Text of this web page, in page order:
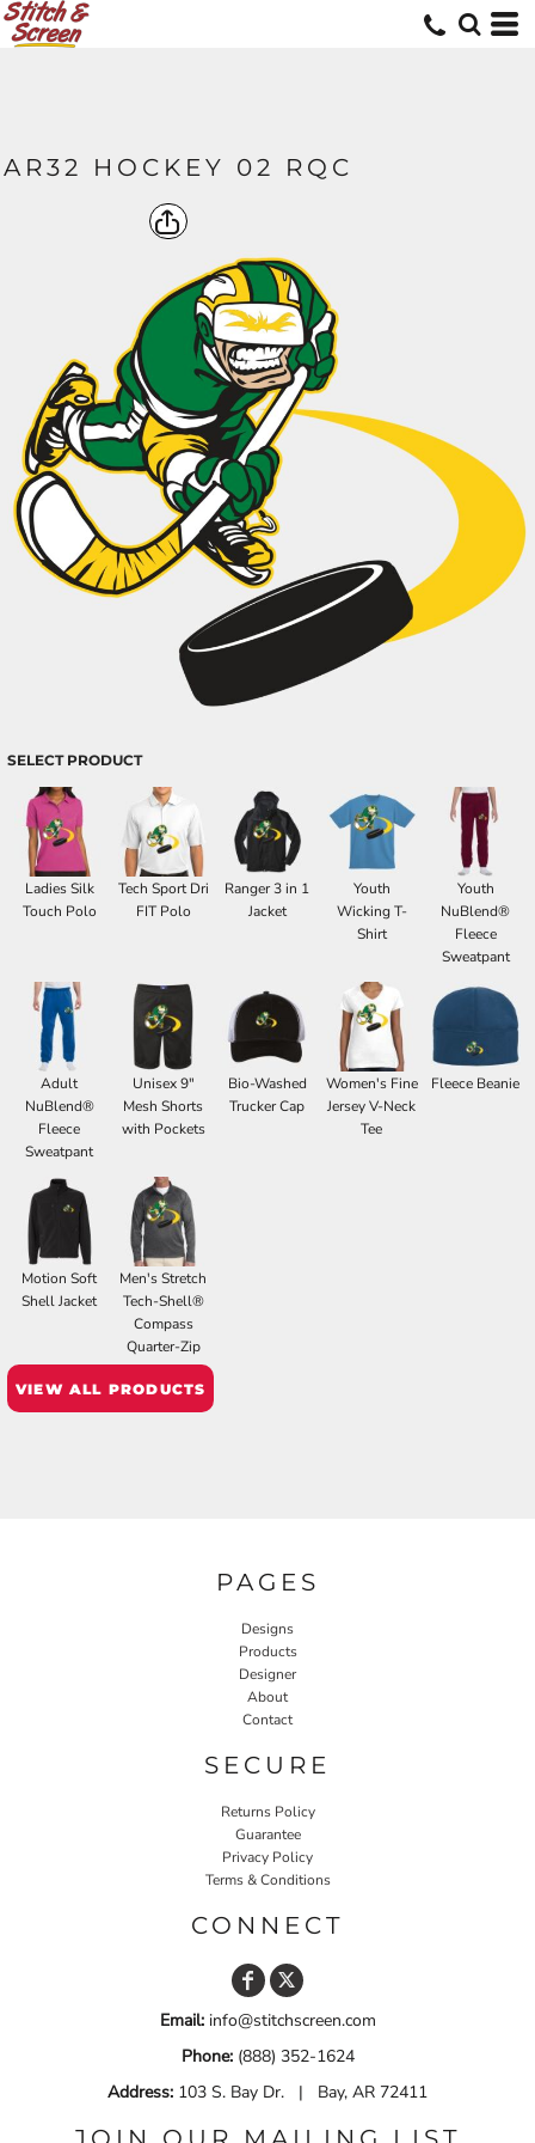
AR32 HOCKEY 02 RQC
SELECT PRODUCT
Ladies Silk
Touch Polo
Tech Sport Dri
FIT Polo
Ranger 3 in 1
Jacket
Youth
Wicking T-
Shirt
Youth
NuBlend®
Fleece
Sweatpant
Adult
NuBlend®
Fleece
Sweatpant
Unisex 9"
Mesh Shorts
with Pockets
Bio-Washed
Trucker Cap
Women's Fine
Jersey V-Neck
Tee
Fleece Beanie
Motion Soft
Shell Jacket
Men's Stretch
Tech-Shell®
Compass
Quarter-Zip
VIEW ALL PRODUCTS
PAGES
Designs
Products
Designer
About
Contact
SECURE
Returns Policy
Guarantee
Privacy Policy
Terms & Conditions
CONNECT
Email:info@stitchscreen.com
Phone:(888) 352-1624
Address: 103 S. Bay Dr. | Bay, AR 72411